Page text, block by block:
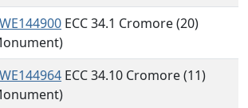
ECC 34.1 Cromore (20)
ECC 34.10 Cromore (11)